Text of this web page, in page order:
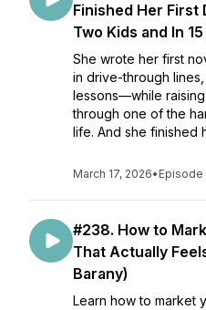
Finished Her First
Two Kids and In
She wrote her first
in drive-through
lessons—while
through one of the
life. And she finished
March 17, 2026• Episode
#238. How to
That Actually
Barany)
Learn how to market